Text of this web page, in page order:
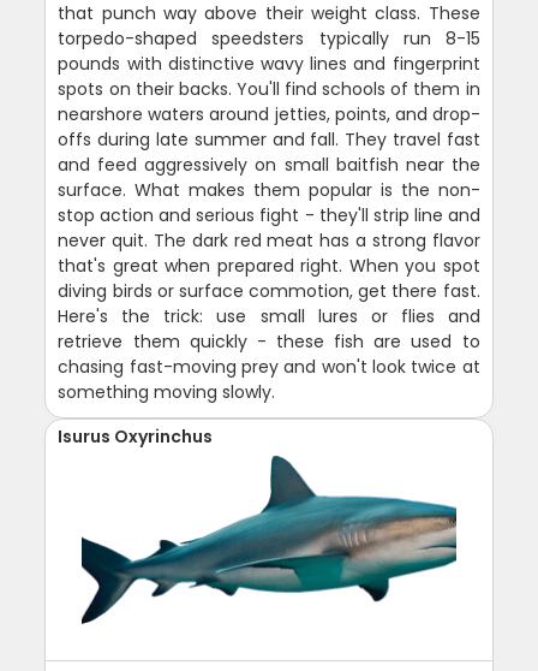
that punch way above their weight class. These
torpedo-shaped speedsters typically run 8-15
pounds with distinctive wavy lines and fingerprint
spots on their backs. You'll find schools of them in
nearshore waters around jetties, points, and drop-
offs during late summer and fall. They travel fast
and feed aggressively on small baitfish near the
surface. What makes them popular is the non-
stop action and serious fight - they'll strip line and
never quit. The dark red meat has a strong flavor
that's great when prepared right. When you spot
diving birds or surface commotion, get there fast.
Here's the trick: use small lures or flies and
retrieve them quickly - these fish are used to
chasing fast-moving prey and won't look twice at
something moving slowly.
Isurus Oxyrinchus